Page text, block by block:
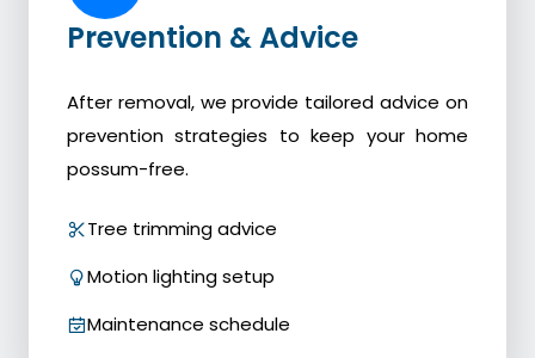
Prevention & Advice
After removal, we provide tailored advice on
prevention strategies to keep your home
possum-free.
Tree trimming advice
Motion lighting setup
Maintenance schedule